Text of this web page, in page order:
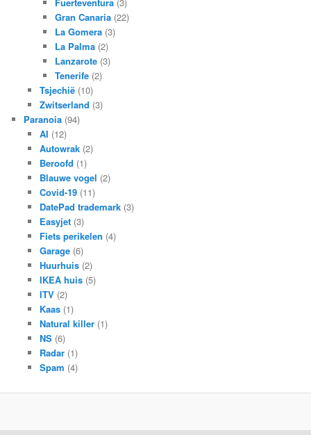
Gran Canaria (22)
La Gomera (3)
La Palma (2)
Lanzarote (3)
Tenerife (2)
Tsjechië(10)
Zwitserland (3)
Paranoia (94)
AI (12)
Autowrak(2)
Beroofd (1)
Blauwe vogel (2)
Covid-19(11)
DatePad trademark(3)
Easyjet(3)
Fiets perikelen (4)
Garage(6)
Huurhuis(2)
IKEA huis(5)
ITV(2)
Kaas(1)
Natural killer(1)
NS(6)
Radar(1)
Spam (4)